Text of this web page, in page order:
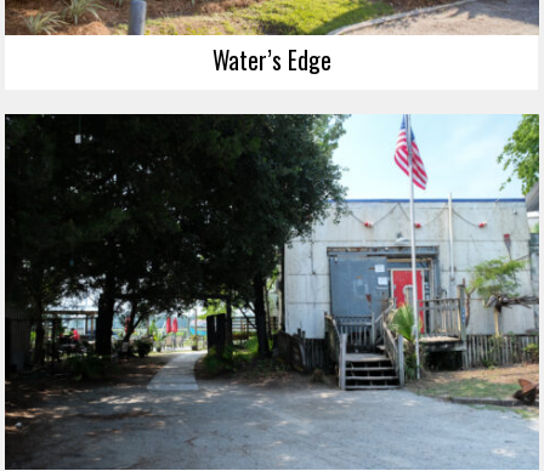
Water’s Edge